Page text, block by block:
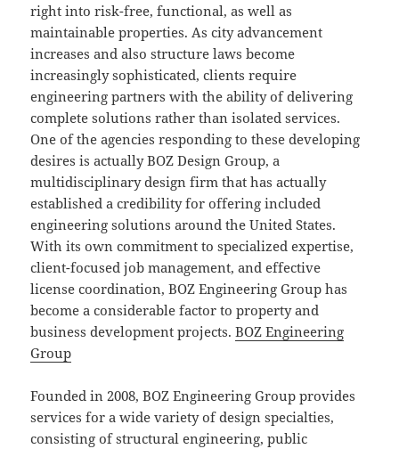
right into risk-free, functional, as well as
maintainable properties. As city advancement
increases and also structure laws become
increasingly sophisticated, clients require
engineering partners with the ability of delivering
complete solutions rather than isolated services.
One of the agencies responding to these developing
desires is actually BOZ Design Group, a
multidisciplinary design firm that has actually
established a credibility for offering included
engineering solutions around the United States.
With its own commitment to specialized expertise,
client-focused job management, and effective
license coordination, BOZ Engineering Group has
become a considerable factor to property and
business development projects.BOZ Engineering
Group
Founded in 2008, BOZ Engineering Group provides
services for a wide variety of design specialties,
consisting of structural engineering, public